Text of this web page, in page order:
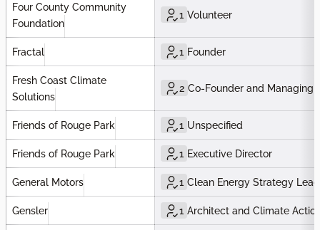
Four County Community
Foundation
1 Volunteer
Fractal 1 Founder
Fresh Coast Climate
Solutions
2 Co-Founder and Managing
Friends of Rouge Park 1 Unspecified
Friends of Rouge Park 1 Executive Director
General Motors 1 Clean Energy Strategy Lead
Gensler 1 Architect and Climate